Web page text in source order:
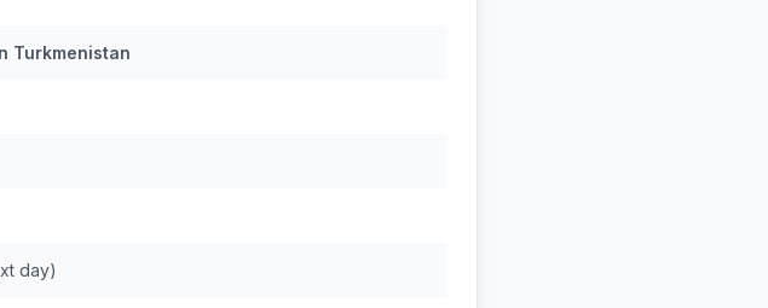
Turkmenistan
day)